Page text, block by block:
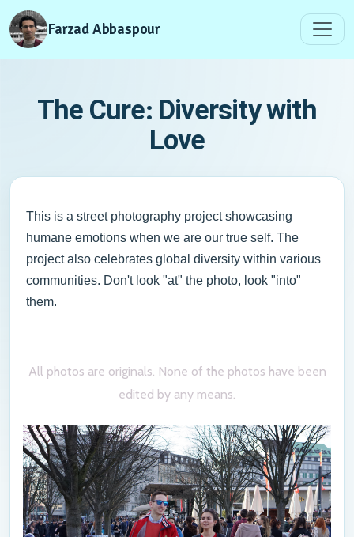
Farzad Abbaspour
The Cure: Diversity with
Love
This is a street photography project showcasing
humane emotions when we are our true self. The
project also celebrates global diversity within various
communities. Don't look "at" the photo, look "into"
them.
All photos are originals. None of the photos have been
edited by any means.